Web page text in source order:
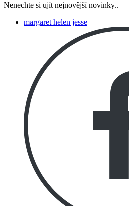
Nenechte si ujít nejnovější novinky..
margaret helen jesse